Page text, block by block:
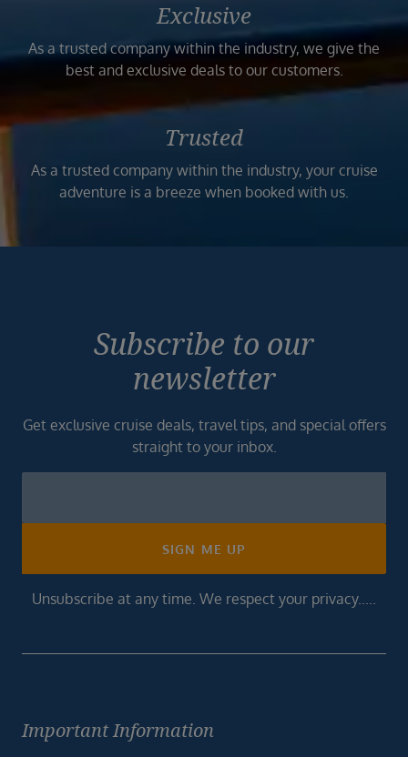
Exclusive
As a trusted company within the industry, we give the
best and exclusive deals to our customers.
Trusted
As a trusted company within the industry, your cruise
adventure is a breeze when booked with us.
Subscribe to our
newsletter
Get exclusive cruise deals, travel tips, and special offers
straight to your inbox.
SIGN ME UP
Unsubscribe at any time. We respect your privacy.....
Important Information